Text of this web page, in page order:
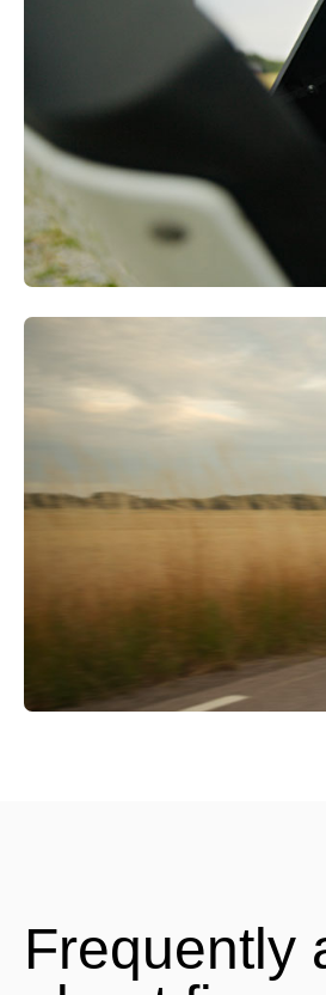
Frequently